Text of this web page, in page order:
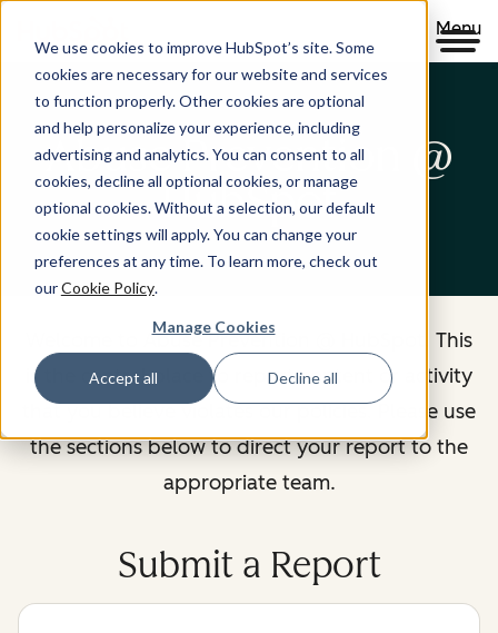
We use cookies to improve HubSpot’s site. Some
cookies are necessary for our website and services
to function properly. Other cookies are optional
and help personalize your experience, including
advertising and analytics. You can consent to all
cookies, decline all optional cookies, or manage
optional cookies. Without a selection, our default
cookie settings will apply. You can change your
preferences at any time. To learn more, check out
ourCookie Policy.
Manage Cookies
Accept all Decline all
Menu
Abuse Prevention @
HubSpot
Welcome to Abuse Prevention @ HubSpot. This
is the central place to report content or activity
that you believe violates our policies. Please use
the sections below to direct your report to the
appropriate team.
Submit a Report